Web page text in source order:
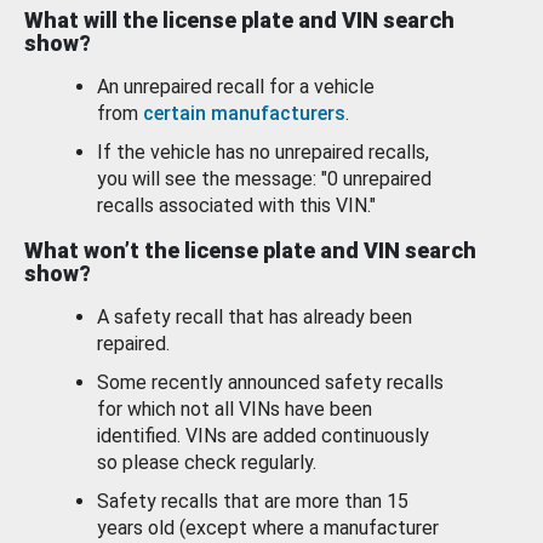
What will the license plate and VIN search
show?
An unrepaired recall for a vehicle
from certain manufacturers.
If the vehicle has no unrepaired recalls,
you will see the message: "0 unrepaired
recalls associated with this VIN."
What won’t the license plate and VIN search
show?
A safety recall that has already been
repaired.
Some recently announced safety recalls
for which not all VINs have been
identified. VINs are added continuously
so please check regularly.
Safety recalls that are more than 15
years old (except where a manufacturer